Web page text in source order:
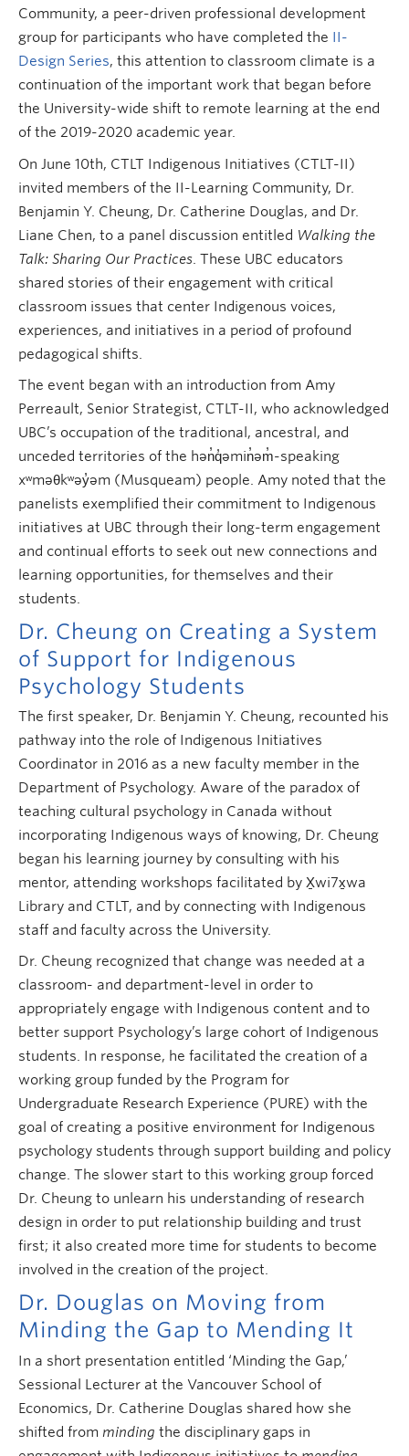
Community, a peer-driven professional development
group for participants who have completed the
II-
Design Series, this attention to classroom climate is a
continuation of the important work that began before
the University-wide shift to remote learning at the end
of the 2019-2020 academic year.
On June 10th, CTLT Indigenous Initiatives (CTLT-II)
invited members of the II-Learning Community, Dr.
Benjamin Y. Cheung, Dr. Catherine Douglas, and Dr.
Liane Chen, to a panel discussion entitled Walking the
Talk: Sharing Our Practices . These UBC educators
shared stories of their engagement with critical
classroom issues that center Indigenous voices,
experiences, and initiatives in a period of profound
pedagogical shifts.
The event began with an introduction from Amy
Perreault, Senior Strategist, CTLT-II, who acknowledged
UBC’s occupation of the traditional, ancestral, and
unceded territories of the hən̓q̓əmin̓əm̓-speaking
xʷməθkʷəy̓əm (Musqueam) people. Amy noted that the
panelists exemplified their commitment to Indigenous
initiatives at UBC through their long-term engagement
and continual efforts to seek out new connections and
learning opportunities, for themselves and their
students.
Dr. Cheung on Creating a System
of Support for Indigenous
Psychology Students
The first speaker, Dr. Benjamin Y. Cheung, recounted his
pathway into the role of Indigenous Initiatives
Coordinator in 2016 as a new faculty member in the
Department of Psychology. Aware of the paradox of
teaching cultural psychology in Canada without
incorporating Indigenous ways of knowing, Dr. Cheung
began his learning journey by consulting with his
mentor, attending workshops facilitated by X̱wi7x̱wa
Library and CTLT, and by connecting with Indigenous
staff and faculty across the University.
Dr. Cheung recognized that change was needed at a
classroom- and department-level in order to
appropriately engage with Indigenous content and to
better support Psychology’s large cohort of Indigenous
students. In response, he facilitated the creation of a
working group funded by the Program for
Undergraduate Research Experience (PURE) with the
goal of creating a positive environment for Indigenous
psychology students through support building and policy
change. The slower start to this working group forced
Dr. Cheung to unlearn his understanding of research
design in order to put relationship building and trust
first; it also created more time for students to become
involved in the creation of the project.
Dr. Douglas on Moving from
Minding the Gap to Mending It
In a short presentation entitled ‘Minding the Gap,’
Sessional Lecturer at the Vancouver School of
Economics, Dr. Catherine Douglas shared how she
shifted from minding the disciplinary gaps in